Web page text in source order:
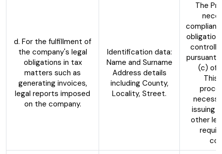
d. For the fulfillment of
the company's legal
obligations in tax
matters such as
generating invoices,
legal reports imposed
on the company.
Identification data:
Name and Surname
Address details
including County,
Locality, Street.
The
pursuant
(c) of
This
issuing
other